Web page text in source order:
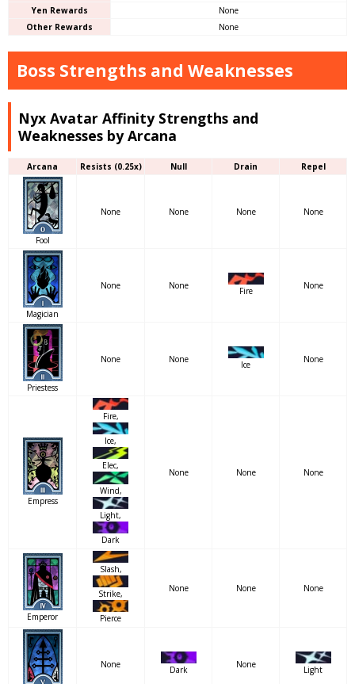
Yen Rewards
None
Other Rewards
None
Boss Strengths and Weaknesses
Nyx Avatar Affinity Strengths and
Weaknesses by Arcana
Arcana Resists (0.25x) Null Drain Repel
Fool
None None None None
Magician
None None
Fire
None
Priestess
None None
Ice
None
Empress
Fire,
Ice,
Elec,
Wind,
Light,
Dark
None None None
Emperor
Slash,
Strike,
Pierce
None None None
None
Dark
None
Light